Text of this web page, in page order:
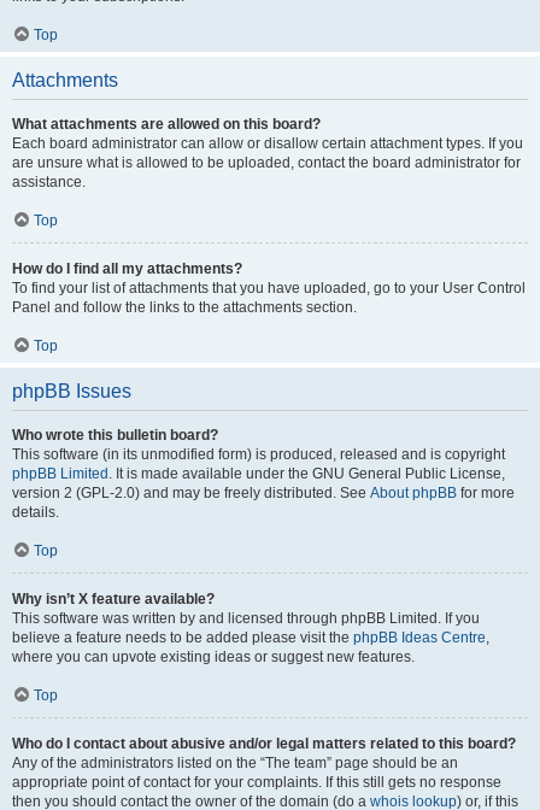
Top
Attachments
What attachments are allowed on this board?
Each board administrator can allow or disallow certain attachment types. If you
are unsure what is allowed to be uploaded, contact the board administrator for
assistance.
Top
How do I find all my attachments?
To find your list of attachments that you have uploaded, go to your User Control
Panel and follow the links to the attachments section.
Top
phpBB Issues
Who wrote this bulletin board?
This software (in its unmodified form) is produced, released and is copyright
phpBB Limited . It is made available under the GNU General Public License,
version 2 (GPL-2.0) and may be freely distributed. See About phpBB for more
details.
Top
Why isn’t X feature available?
This software was written by and licensed through phpBB Limited. If you
believe a feature needs to be added please visit the phpBB Ideas Centre,
where you can upvote existing ideas or suggest new features.
Top
Who do I contact about abusive and/or legal matters related to this board?
Any of the administrators listed on the “The team” page should be an
appropriate point of contact for your complaints. If this still gets no response
then you should contact the owner of the domain (do a whois lookup) or, if this